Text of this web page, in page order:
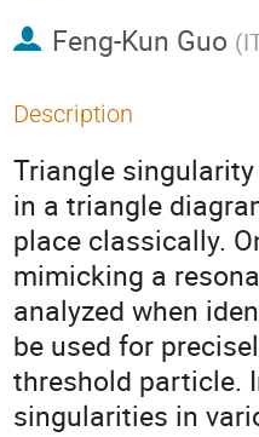
Feng-Kun Guo (
Description
Triangle
in a triangle
place classically.
mimicking a
analyzed when
be used for
threshold particle.
singularities in